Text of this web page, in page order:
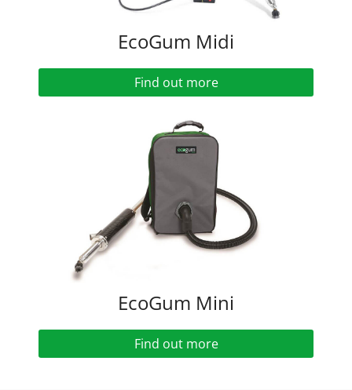
EcoGum Midi
Find out more
EcoGum Mini
Find out more